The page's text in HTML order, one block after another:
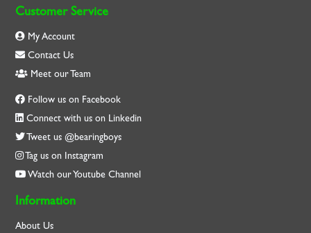
Customer Service
My Account
Contact Us
Meet our Team
Follow us on Facebook
Connect with us on Linkedin
Tweet us @bearingboys
Tag us on Instagram
Watch our Youtube Channel
Information
About Us